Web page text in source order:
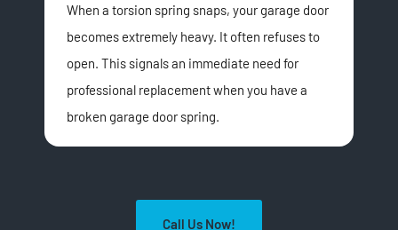
When a torsion spring snaps, your garage door
becomes extremely heavy. It often refuses to
open. This signals an immediate need for
professional replacement when you have a
broken garage door spring.
Call Us Now!